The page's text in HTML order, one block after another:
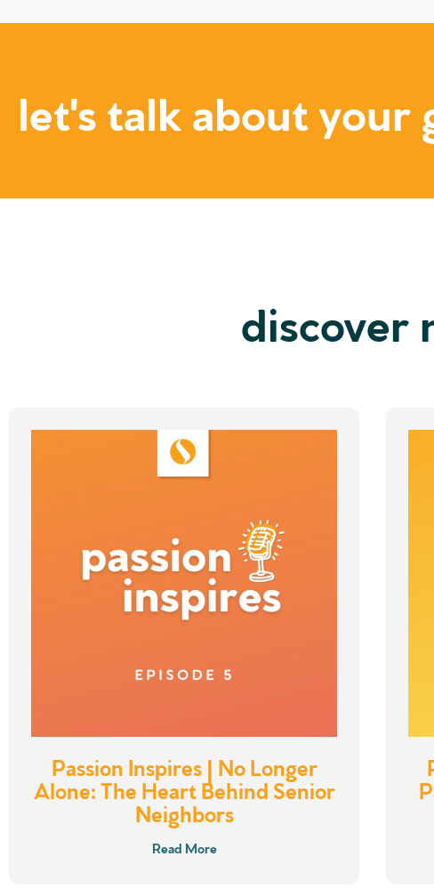
let's talk about your
discover
Passion Inspires | No Longer
Alone: The Heart Behind Senior
Neighbors
Read More